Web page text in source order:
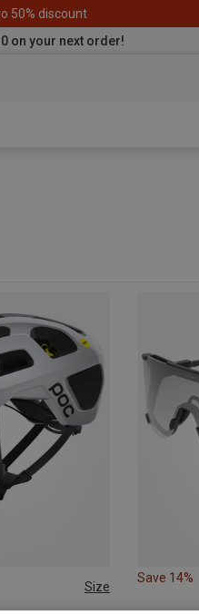
50% discount
on your next order!
Size
Save 14%